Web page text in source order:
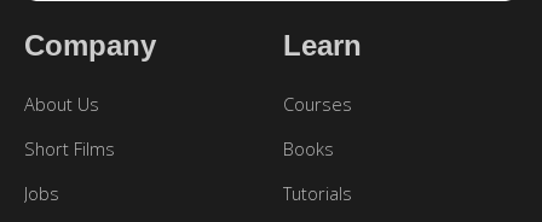
Company
About Us
Short Films
Jobs
Learn
Courses
Books
Tutorials